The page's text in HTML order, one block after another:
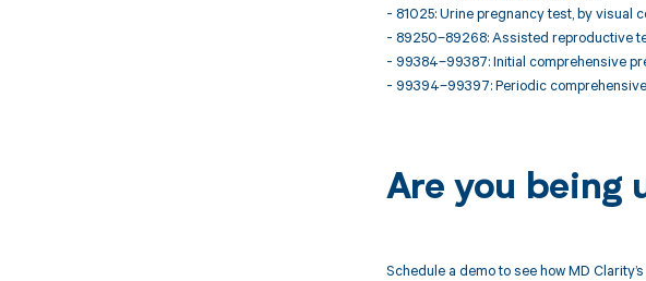
- 81025: Urine pregnancy test, by visual
- 89250–89268: Assisted reproductive
- 99384–99387: Initial comprehensive
- 99394–99397: Periodic
Are you being
Schedule a demo to see how MD